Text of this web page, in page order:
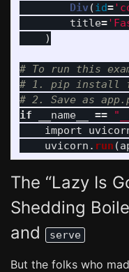
Div(id='
title='
)
# To run this
# 1. pip install
if __name__ == "
import
uvicorn . run (
The “Lazy Is
Shedding
and serve
But the folks who